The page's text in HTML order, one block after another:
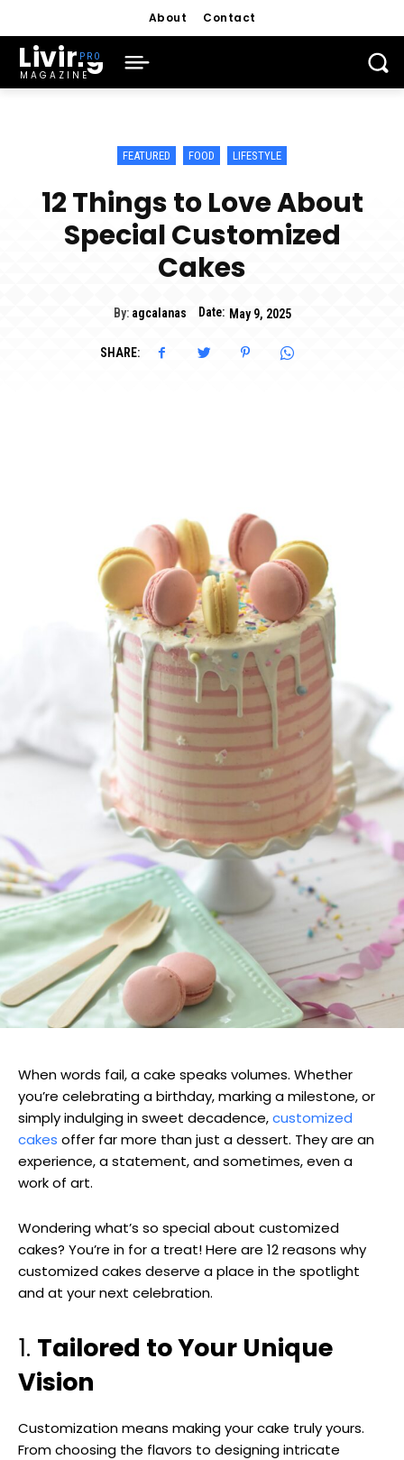
About Contact
Living
MAGAZINE
FEATURED FOOD LIFESTYLE
12 Things to Love About
Special Customized
Cakes
By: agcalanas Date: May 9, 2025
SHARE:
When words fail, a cake speaks volumes. Whether
you’re celebrating a birthday, marking a milestone, or
simply indulging in sweet decadence,customized
cakes offer far more than just a dessert. They are an
experience, a statement, and sometimes, even a
work of art.
Wondering what’s so special about customized
cakes? You’re in for a treat! Here are 12 reasons why
customized cakes deserve a place in the spotlight
and at your next celebration.
1. Tailored to Your Unique
Vision
Customization means making your cake truly yours.
From choosing the flavors to designing intricate